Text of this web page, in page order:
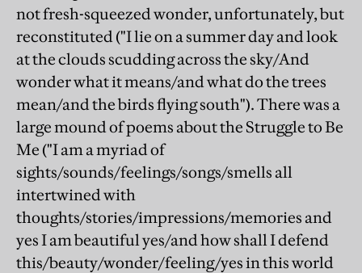
not fresh-squeezed wonder, unfortunately, but
reconstituted ("I lie on a summer day and look
at the clouds scudding across the sky/And
wonder what it means/and what do the trees
mean/and the birds flying south"). There was a
large mound of poems about the Struggle to Be
Me ("I am a myriad of
sights/sounds/feelings/songs/smells all
intertwined with
thoughts/stories/impressions/memories and
yes I am beautiful yes/and how shall I defend
this/beauty/wonder/feeling/yes in this world